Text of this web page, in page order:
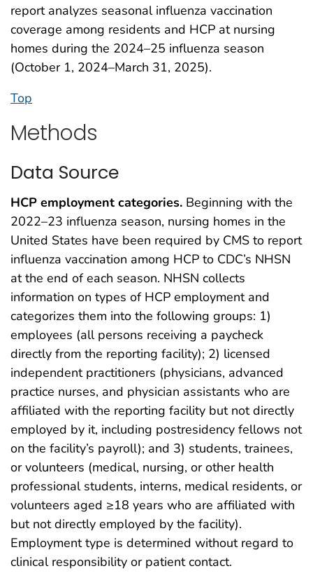
report analyzes seasonal influenza vaccination
coverage among residents and HCP at nursing
homes during the 2024–25 influenza season
(October 1, 2024–March 31, 2025).
Top
Methods
Data Source
HCP employment categories. Beginning with the
2022–23 influenza season, nursing homes in the
United States have been required by CMS to report
influenza vaccination among HCP to CDC’s NHSN
at the end of each season. NHSN collects
information on types of HCP employment and
categorizes them into the following groups: 1)
employees (all persons receiving a paycheck
directly from the reporting facility); 2) licensed
independent practitioners (physicians, advanced
practice nurses, and physician assistants who are
affiliated with the reporting facility but not directly
employed by it, including postresidency fellows not
on the facility’s payroll); and 3) students, trainees,
or volunteers (medical, nursing, or other health
professional students, interns, medical residents, or
volunteers aged ≥18 years who are affiliated with
but not directly employed by the facility).
Employment type is determined without regard to
clinical responsibility or patient contact.